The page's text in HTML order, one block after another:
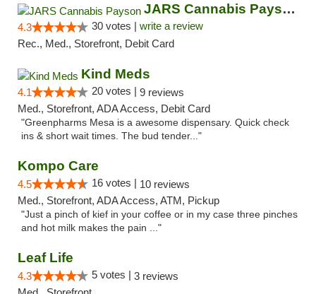
JARS Cannabis Payson
4.3 30 votes | write a review
Rec., Med., Storefront, Debit Card
Kind Meds
4.1 20 votes | 9 reviews
Med., Storefront, ADA Access, Debit Card
"Greenpharms Mesa is a awesome dispensary. Quick check
ins & short wait times. The bud tender..."
Kompo Care
4.5 16 votes | 10 reviews
Med., Storefront, ADA Access, ATM, Pickup
"Just a pinch of kief in your coffee or in my case three pinches
and hot milk makes the pain ..."
Leaf Life
4.3 5 votes | 3 reviews